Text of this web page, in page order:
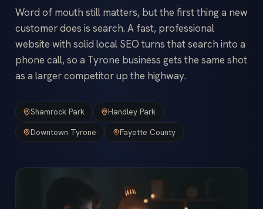
Word of mouth still matters, but the first thing a new
customer does is search. A fast, professional
website with solid local SEO turns that search into a
phone call, so a Tyrone business gets the same shot
as a larger competitor up the highway.
Shamrock Park
Handley Park
Downtown Tyrone
Fayette County